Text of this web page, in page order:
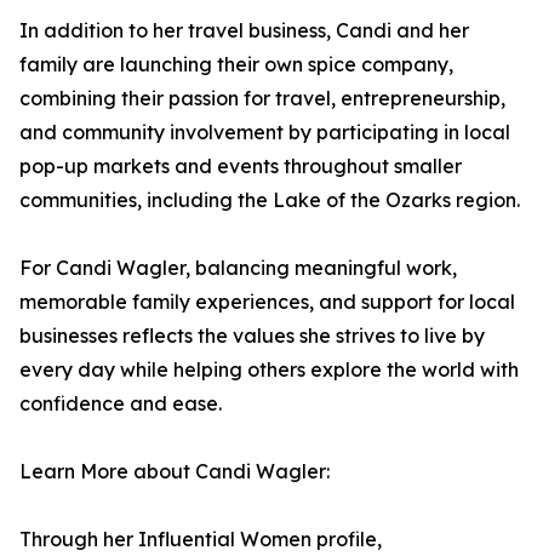
In addition to her travel business, Candi and her
family are launching their own spice company,
combining their passion for travel, entrepreneurship,
and community involvement by participating in local
pop-up markets and events throughout smaller
communities, including the Lake of the Ozarks region.
For Candi Wagler, balancing meaningful work,
memorable family experiences, and support for local
businesses reflects the values she strives to live by
every day while helping others explore the world with
confidence and ease.
Learn More about Candi Wagler:
Through her Influential Women profile,